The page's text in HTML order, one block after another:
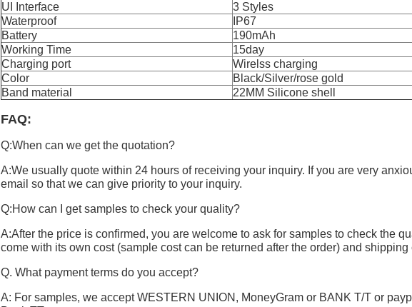
UI Interface
3 Styles
Waterproof
IP67
Battery
190mAh
Working Time
15day
Charging port
Wirelss charging
Color
Black/Silver/rose gold
Band material
22MM Silicone shell
FAQ:
Q:When can we get the quotation?
A:We usually quote within 24 hours of receiving your inquiry. If you are very
email so that we can give priority to your inquiry.
Q:How can I get samples to check your quality?
A:After the price is confirmed, you are welcome to ask for samples to check the
come with its own cost (sample cost can be returned after the order) and
Q. What payment terms do you accept?
A: For samples, we accept WESTERN UNION, MoneyGram or BANK T/T or